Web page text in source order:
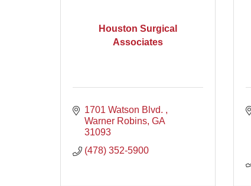
Houston Surgical
Associates
1701 Watson Blvd.
Warner Robins GA
31093
(478) 352-5900